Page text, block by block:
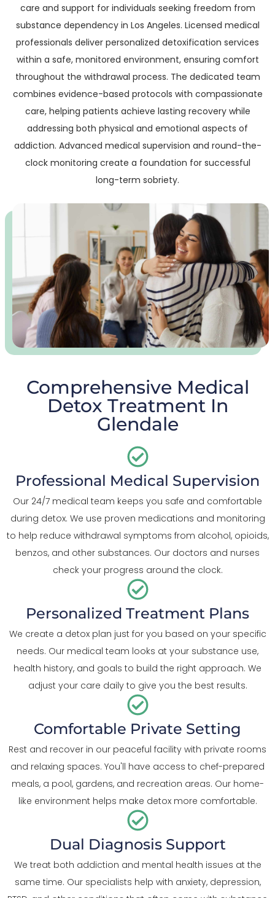
care and support for individuals seeking freedom from
substance dependency in Los Angeles. Licensed medical
professionals deliver personalized detoxification services
within a safe, monitored environment, ensuring comfort
throughout the withdrawal process. The dedicated team
combines evidence-based protocols with compassionate
care, helping patients achieve lasting recovery while
addressing both physical and emotional aspects of
addiction. Advanced medical supervision and round-the-
clock monitoring create a foundation for successful
long-term sobriety.
Comprehensive Medical
Detox Treatment In
Glendale
Professional Medical Supervision
Our 24/7 medical team keeps you safe and comfortable
during detox. We use proven medications and monitoring
to help reduce withdrawal symptoms from alcohol, opioids,
benzos, and other substances. Our doctors and nurses
check your progress around the clock.
Personalized Treatment Plans
We create a detox plan just for you based on your specific
needs. Our medical team looks at your substance use,
health history, and goals to build the right approach. We
adjust your care daily to give you the best results.
Comfortable Private Setting
Rest and recover in our peaceful facility with private rooms
and relaxing spaces. You'll have access to chef-prepared
meals, a pool, gardens, and recreation areas. Our home-
like environment helps make detox more comfortable.
Dual Diagnosis Support
We treat both addiction and mental health issues at the
same time. Our specialists help with anxiety, depression,